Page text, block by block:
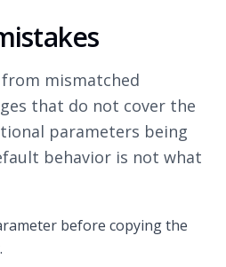
from mismatched
that do not cover the
parameters being
behavior is not what
before copying the